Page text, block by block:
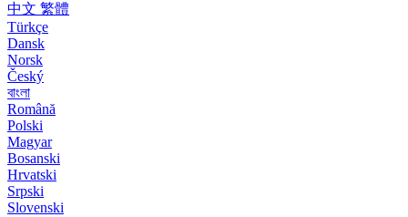
中文 繁體
Türkçe
Dansk
Norsk
Český
বাংলা
Română
Polski
Magyar
Bosanski
Hrvatski
Srpski
Slovenski